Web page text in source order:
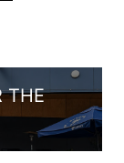
THE